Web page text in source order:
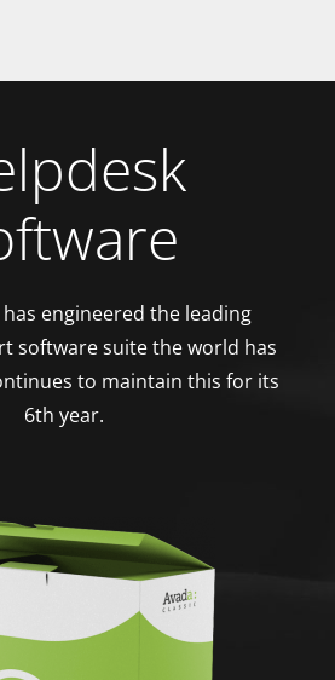
has engineered the leading
software suite the world has
to maintain this for its
6th year.